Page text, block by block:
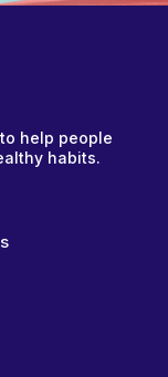
help people
habits.